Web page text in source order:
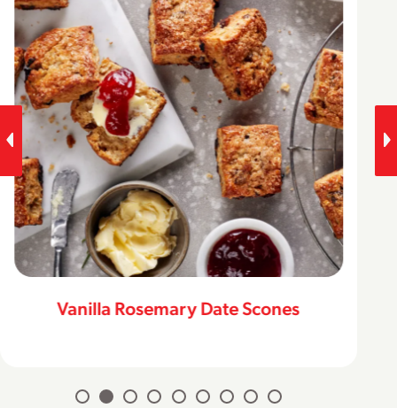
Vanilla Rosemary Date Scones